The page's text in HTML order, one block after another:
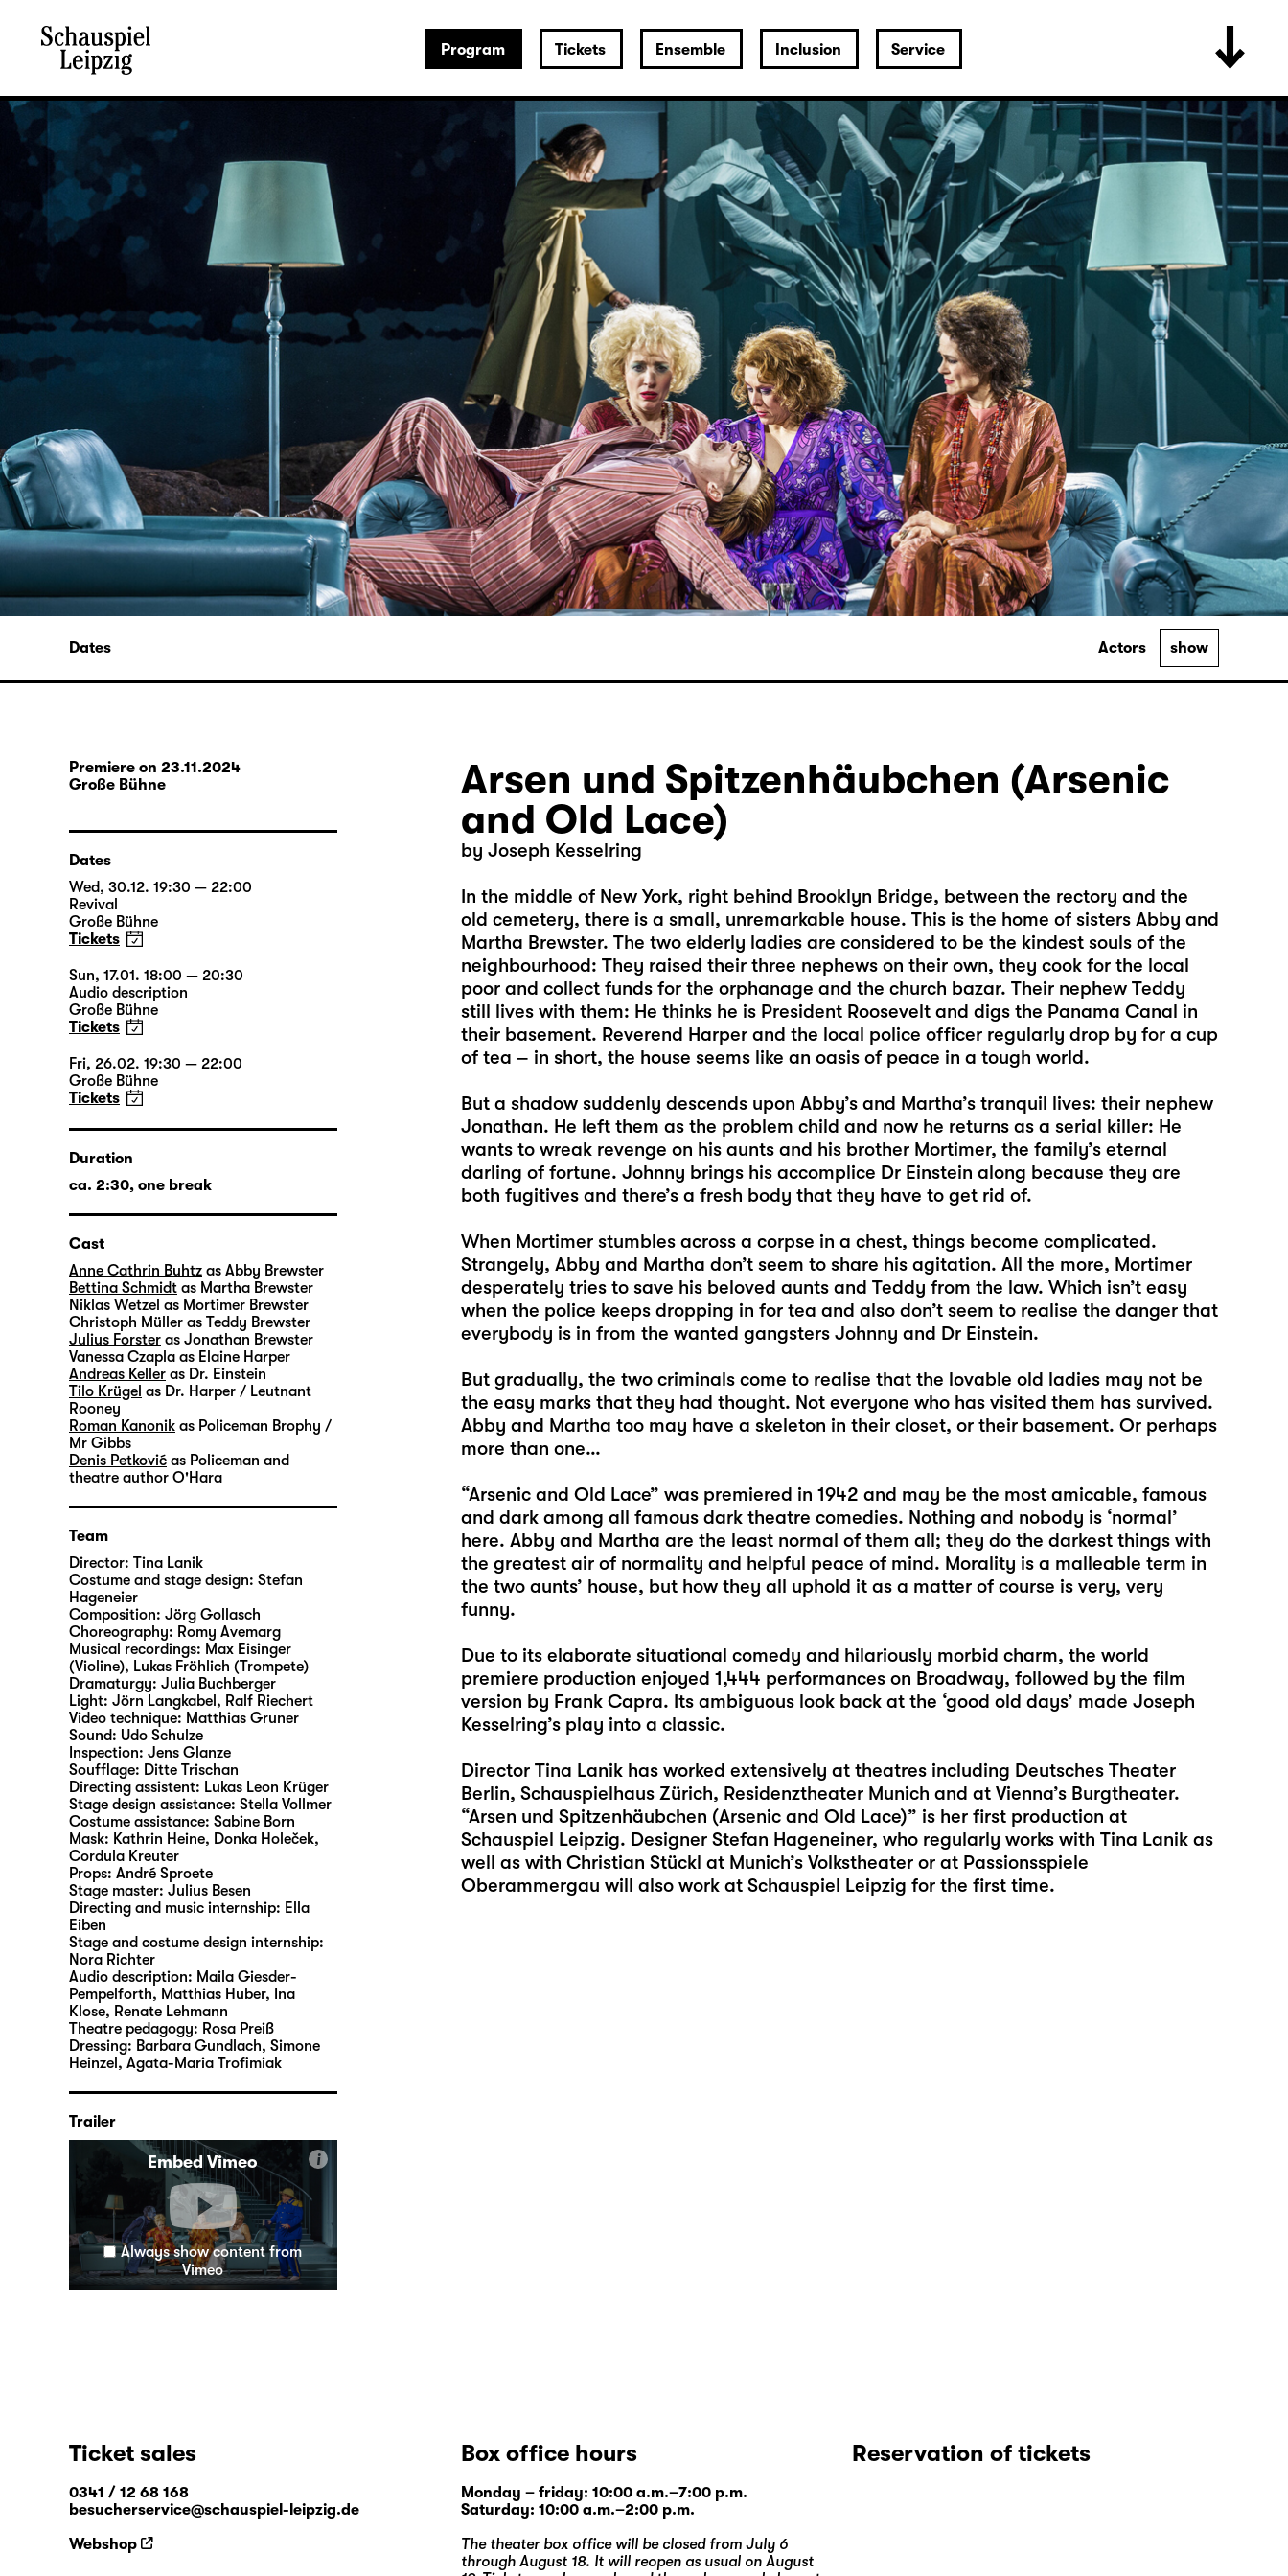
Program Tickets Ensemble Inclusion Service
Dates Actors show
Arsen und Spitzenhäubchen (Arsenic
and Old Lace)
by Joseph Kesselring
In the middle of New York, right behind Brooklyn Bridge, between the rectory and the
old cemetery, there is a small, unremarkable house. This is the home of sisters Abby and
Martha Brewster. The two elderly ladies are considered to be the kindest souls of the
neighbourhood: They raised their three nephews on their own, they cook for the local
poor and collect funds for the orphanage and the church bazar. Their nephew Teddy
still lives with them: He thinks he is President Roosevelt and digs the Panama Canal in
their basement. Reverend Harper and the local police officer regularly drop by for a cup
of tea – in short, the house seems like an oasis of peace in a tough world.
But a shadow suddenly descends upon Abby’s and Martha’s tranquil lives: their nephew
Jonathan. He left them as the problem child and now he returns as a serial killer: He
wants to wreak revenge on his aunts and his brother Mortimer, the family’s eternal
darling of fortune. Johnny brings his accomplice Dr Einstein along because they are
both fugitives and there’s a fresh body that they have to get rid of.
When Mortimer stumbles across a corpse in a chest, things become complicated.
Strangely, Abby and Martha don’t seem to share his agitation. All the more, Mortimer
desperately tries to save his beloved aunts and Teddy from the law. Which isn’t easy
when the police keeps dropping in for tea and also don’t seem to realise the danger that
everybody is in from the wanted gangsters Johnny and Dr Einstein.
But gradually, the two criminals come to realise that the lovable old ladies may not be
the easy marks that they had thought. Not everyone who has visited them has survived.
Abby and Martha too may have a skeleton in their closet, or their basement. Or perhaps
more than one…
“Arsenic and Old Lace” was premiered in 1942 and may be the most amicable, famous
and dark among all famous dark theatre comedies. Nothing and nobody is ‘normal’
here. Abby and Martha are the least normal of them all; they do the darkest things with
the greatest air of normality and helpful peace of mind. Morality is a malleable term in
the two aunts’ house, but how they all uphold it as a matter of course is very, very
funny.
Due to its elaborate situational comedy and hilariously morbid charm, the world
premiere production enjoyed 1,444 performances on Broadway, followed by the film
version by Frank Capra. Its ambiguous look back at the ‘good old days’ made Joseph
Kesselring’s play into a classic.
Director Tina Lanik has worked extensively at theatres including Deutsches Theater
Berlin, Schauspielhaus Zürich, Residenztheater Munich and at Vienna’s Burgtheater.
“Arsen und Spitzenhäubchen (Arsenic and Old Lace)” is her first production at
Schauspiel Leipzig. Designer Stefan Hageneiner, who regularly works with Tina Lanik as
well as with Christian Stückl at Munich’s Volkstheater or at Passionsspiele
Oberammergau will also work at Schauspiel Leipzig for the first time.
Premiere on 23.11.2024
Große Bühne
Dates
Wed, 30.12. 19:30 — 22:00
Revival
Große Bühne
Tickets
Sun, 17.01. 18:00 — 20:30
Audio description
Große Bühne
Tickets
Fri, 26.02. 19:30 — 22:00
Große Bühne
Tickets
Duration
ca. 2:30, one break
Cast
Anne Cathrin Buhtz as Abby Brewster
Bettina Schmidt as Martha Brewster
Niklas Wetzel as Mortimer Brewster
Christoph Müller as Teddy Brewster
Julius Forster as Jonathan Brewster
Vanessa Czapla as Elaine Harper
Andreas Keller as Dr. Einstein
Tilo Krügel as Dr. Harper / Leutnant
Rooney
Roman Kanonik as Policeman Brophy /
Mr Gibbs
Denis Petković as Policeman and
theatre author O'Hara
Team
Director: Tina Lanik
Costume and stage design: Stefan
Hageneier
Composition: Jörg Gollasch
Choreography: Romy Avemarg
Musical recordings: Max Eisinger
(Violine), Lukas Fröhlich (Trompete)
Dramaturgy: Julia Buchberger
Light: Jörn Langkabel, Ralf Riechert
Video technique: Matthias Gruner
Sound: Udo Schulze
Inspection: Jens Glanze
Soufflage: Ditte Trischan
Directing assistent: Lukas Leon Krüger
Stage design assistance: Stella Vollmer
Costume assistance: Sabine Born
Mask: Kathrin Heine, Donka Holeček,
Cordula Kreuter
Props: André Sproete
Stage master: Julius Besen
Directing and music internship: Ella
Eiben
Stage and costume design internship:
Nora Richter
Audio description: Maila Giesder-
Pempelforth, Matthias Huber, Ina
Klose, Renate Lehmann
Theatre pedagogy: Rosa Preiß
Dressing: Barbara Gundlach, Simone
Heinzel, Agata-Maria Trofimiak
Trailer
Embed Vimeo i
Always show content from
Vimeo
Ticket sales
0341 / 12 68 168
besucherservice@schauspiel-leipzig.de
Webshop
Box office hours
Monday – friday: 10:00 a.m.–7:00 p.m.
Saturday: 10:00 a.m.–2:00 p.m.
The theater box office will be closed from July 6
through August 18. It will reopen as usual on August
Reservation of tickets